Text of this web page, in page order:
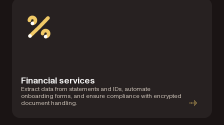
Financial services
Extract data from statements and IDs, automate
onboarding forms, and ensure compliance with encrypted
document handling.